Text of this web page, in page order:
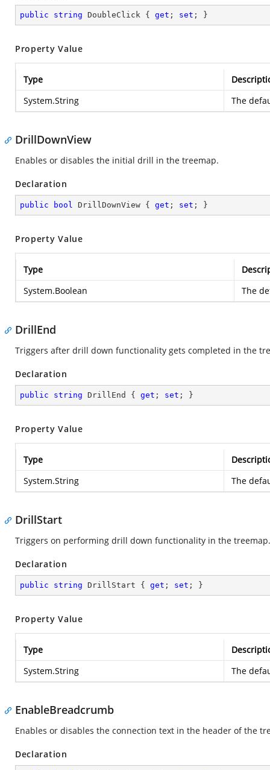
public string DoubleClick { get ; set ; }
Property Value
Type
System.String
The
DrillDownView
Enables or disables the initial drill in the treemap.
Declaration
public bool DrillDownView { get ; set ; }
Property Value
Type
System.Boolean
The
DrillEnd
Triggers after drill down functionality gets completed in the
Declaration
public string DrillEnd { get ; set ; }
Property Value
Type
System.String
The
DrillStart
Triggers on performing drill down functionality in the treemap.
Declaration
public string DrillStart { get ; set ; }
Property Value
Type
System.String
The
EnableBreadcrumb
Enables or disables the connection text in the header of the
Declaration